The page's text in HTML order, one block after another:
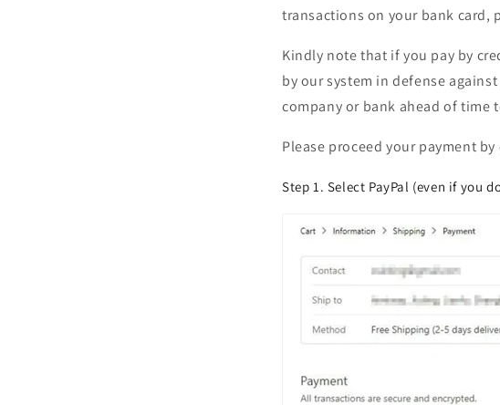
transactions on your bank card,
Kindly note that if you pay by
by our system in defense
company or bank ahead of time
Please proceed your payment
Step 1. Select PayPal (even if you